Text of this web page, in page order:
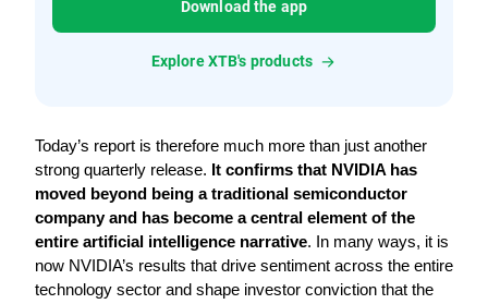
Download the app
Explore XTB's products
Today’s report is therefore much more than just another
strong quarterly release. It confirms that NVIDIA has
moved beyond being a traditional semiconductor
company and has become a central element of the
entire artificial intelligence narrative. In many ways, it is
now NVIDIA’s results that drive sentiment across the entire
technology sector and shape investor conviction that the